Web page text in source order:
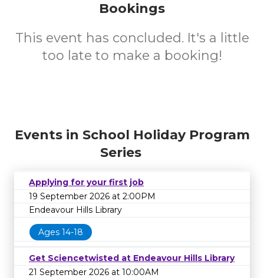
Bookings
This event has concluded. It's a little
too late to make a booking!
Events in School Holiday Program
Series
Applying for your first job
19 September 2026 at 2:00PM
Endeavour Hills Library
Ages 14-18
Get Sciencetwisted at Endeavour Hills Library
21 September 2026 at 10:00AM